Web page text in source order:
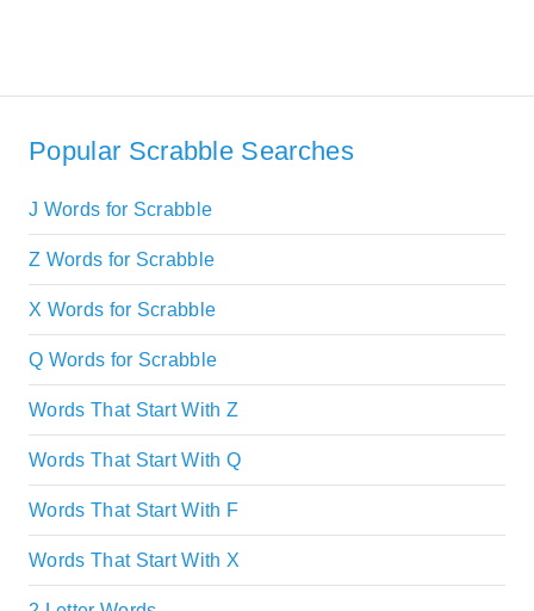
Popular Scrabble Searches
J Words for Scrabble
Z Words for Scrabble
X Words for Scrabble
Q Words for Scrabble
Words That Start With Z
Words That Start With Q
Words That Start With F
Words That Start With X